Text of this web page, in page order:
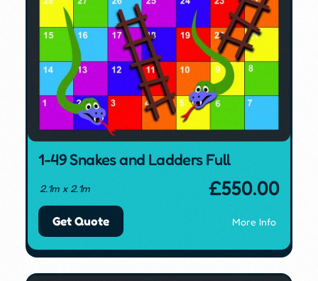
1-49 Snakes and Ladders Full
2.1m x 2.1m £550.00
Get Quote More Info